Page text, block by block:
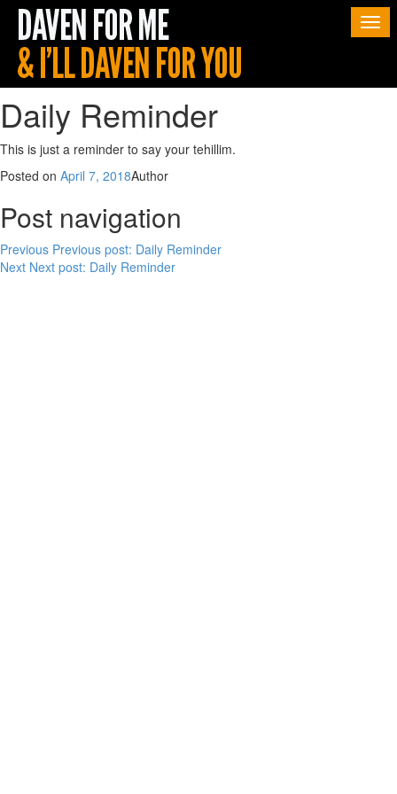
Daily Reminder
This is just a reminder to say your tehillim.
Posted on April 7, 2018Author
Post navigation
Previous Previous post: Daily Reminder
Next Next post: Daily Reminder